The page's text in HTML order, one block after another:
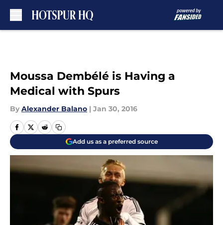
Moussa Dembélé is Having a
Medical with Spurs
By Alexander Balano | Jan 30, 2016
Add us as a preferred source